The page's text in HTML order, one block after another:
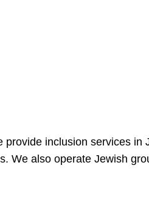
inclusion services in
We also operate Jewish